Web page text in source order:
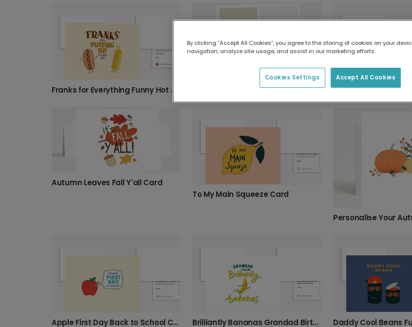
Franks for Everything Funny Hot Dog Thank You Card
Happy Back to School Apple Card
Autumn Leaves Fall Y'all Card
To My Main Squeeze Card
Apple First Day Back to School Card Brilliantly Bananas Grandad Birthday Card
By clicking “Accept All Cookies”, you agree to the storing of cookies on your
navigation, analyze site usage, and assist in our marketing efforts.
Accept All Cookies
Cookies Settings